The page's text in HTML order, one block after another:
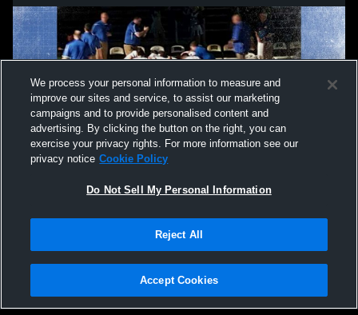
Not Sell My Personal Information |Cookies
Hudl is a product and service of Agile Sports Technologies, Inc. All text and design
We process your personal information to measure and
improve our sites and service, to assist our marketing
campaigns and to provide personalised content and
advertising. By clicking the button on the right, you can
exercise your privacy rights. For more information see our
privacy notice Cookie Policy
Do Not Sell My Personal Information
Reject All
Accept Cookies